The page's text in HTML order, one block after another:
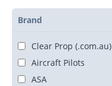
Brand
Clear Prop (.com.au)
Aircraft Pilots
ASA